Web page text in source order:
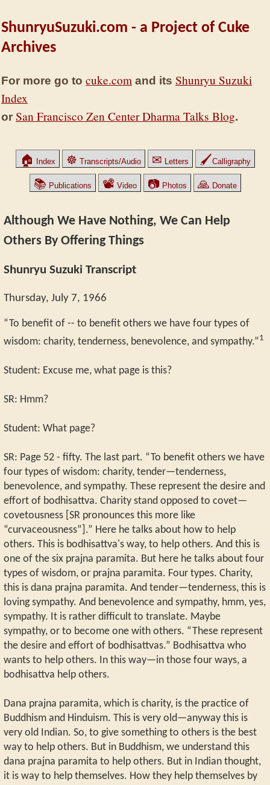
ShunryuSuzuki.com - a Project of Cuke
Archives
For more go to cuke.com and its Shunryu Suzuki
Index
or San Francisco Zen Center Dharma Talks Blog.
🏠 Index ☸ Transcripts/Audio ✉ Letters 🖌Calligraphy
📚 Publications 📽 Video 📷Photos 🙏 Donate
Although We Have Nothing, We Can Help
Others By Offering Things
Shunryu Suzuki Transcript
Thursday, July 7, 1966
“To benefit of -- to benefit others we have four types of
wisdom: charity, tenderness, benevolence, and sympathy.”1
Student: Excuse me, what page is this?
SR: Hmm?
Student: What page?
SR: Page 52 - fifty. The last part. “To benefit others we have
four types of wisdom: charity, tender—tenderness,
benevolence, and sympathy. These represent the desire and
effort of bodhisattva. Charity stand opposed to covet—
covetousness [SR pronounces this more like
“curvaceousness”].” Here he talks about how to help
others. This is bodhisattva's way, to help others. And this is
one of the six prajna paramita. But here he talks about four
types of wisdom, or prajna paramita. Four types. Charity,
this is dana prajna paramita. And tender—tenderness, this is
loving sympathy. And benevolence and sympathy, hmm, yes,
sympathy. It is rather difficult to translate. Maybe
sympathy, or to become one with others. “These represent
the desire and effort of bodhisattvas.” Bodhisattva who
wants to help others. In this way—in those four ways, a
bodhisattva help others.
Dana prajna paramita, which is charity, is the practice of
Buddhism and Hinduism. This is very old—anyway this is
very old Indian. So, to give something to others is the best
way to help others. But in Buddhism, we understand this
dana prajna paramita to help others. But in Indian thought,
it is way to help themselves. How they help themselves by